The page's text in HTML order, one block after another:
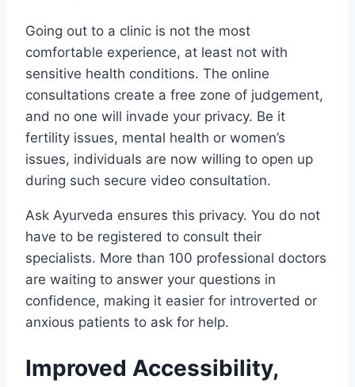
Going out to a clinic is not the most
comfortable experience, at least not with
sensitive health conditions. The online
consultations create a free zone of judgement,
and no one will invade your privacy. Be it
fertility issues, mental health or women’s
issues, individuals are now willing to open up
during such secure video consultation.
Ask Ayurveda ensures this privacy. You do not
have to be registered to consult their
specialists. More than 100 professional doctors
are waiting to answer your questions in
confidence, making it easier for introverted or
anxious patients to ask for help.
Improved Accessibility,